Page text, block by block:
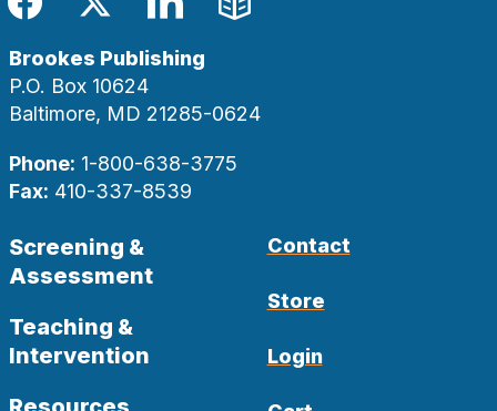
Facebook
TwitterLinkedIn
Blog
Brookes Publishing
P.O. Box 10624
Baltimore, MD 21285-0624
Phone: 1-800-638-3775
Fax: 410-337-8539
Screening &
Assessment
Teaching &
Intervention
Contact
Store
Login